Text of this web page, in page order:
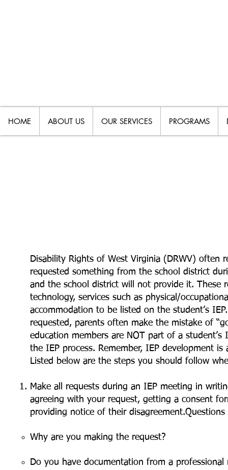
HOME ABOUT US OUR SERVICES PROGRAMS
Disability Rights of West Virginia (DRWV) often
requested something from the school district
and the school district will not provide it. These
technology, services such as physical/
accommodation to be listed on the student’s
requested, parents often make the mistake of
education members are NOT part of a
the IEP process. Remember, IEP development
Listed below are the steps you should follow
Make all requests during an IEP meeting in
agreeing with your request, getting a consent
providing notice of their
Why are you making the request?
Do you have documentation from a